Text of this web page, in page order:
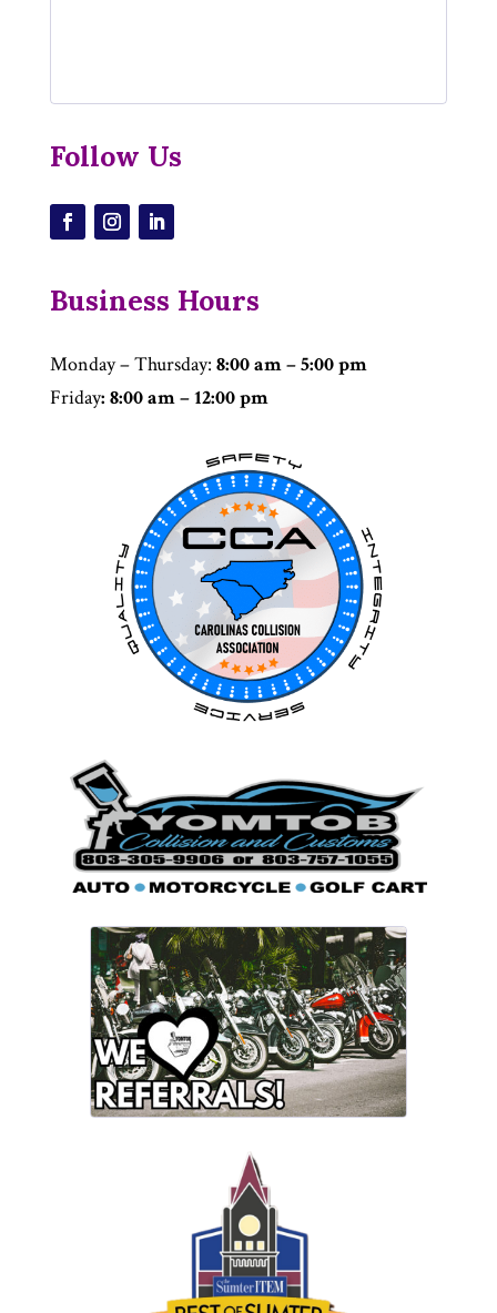
Follow Us
Business Hours
Monday – Thursday: 8:00 am – 5:00 pm
Friday: 8:00 am – 12:00 pm